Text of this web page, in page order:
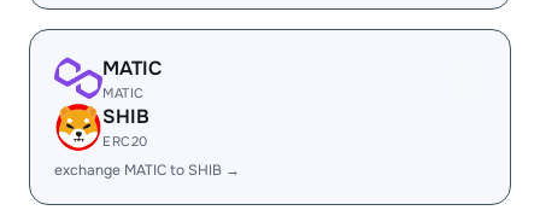
MATIC
MATIC
SHIB
ERC20
exchange MATIC to SHIB →